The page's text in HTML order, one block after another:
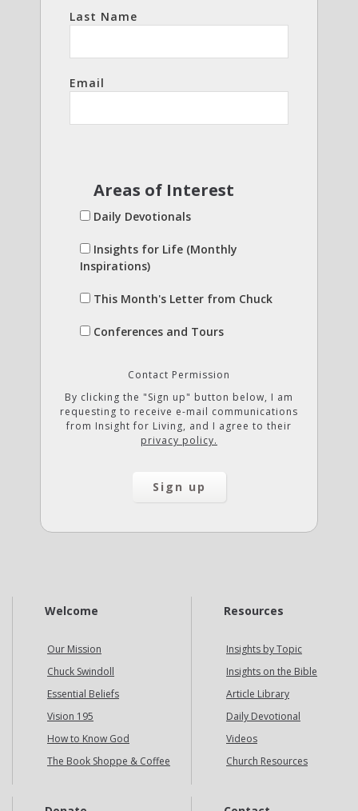
Last Name
Email
Areas of Interest
Daily Devotionals
Insights for Life (Monthly
Inspirations)
This Month's Letter from Chuck
Conferences and Tours
Contact Permission
By clicking the "Sign up" button below, I am
requesting to receive e-mail communications
from Insight for Living, and I agree to their
privacy policy.
Welcome
Our Mission
Chuck Swindoll
Essential Beliefs
Vision 195
How to Know God
The Book Shoppe & Coffee
Resources
Insights by Topic
Insights on the Bible
Article Library
Daily Devotional
Videos
Church Resources